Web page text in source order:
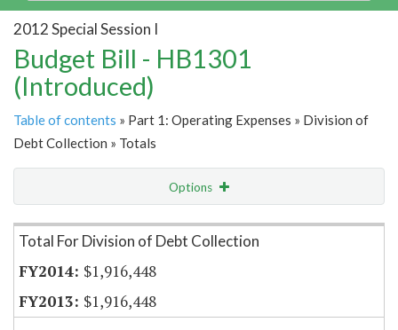
2012 Special Session I
Budget Bill - HB1301
(Introduced)
Table of contents » Part 1: Operating Expenses » Division of
Debt Collection » Totals
Options
Item Lookup
Total For Division of Debt Collection
$1,916,448
$1,916,448